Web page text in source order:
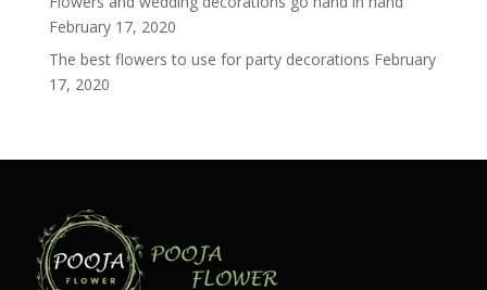
February 17, 2020
The best flowers to use for party decorations February
17, 2020